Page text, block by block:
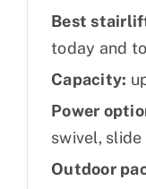
Best
today and
Capacity:
Power
swivel,
Outdoor